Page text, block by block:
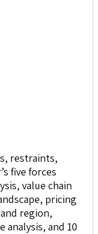
restraints,
five forces
value chain
pricing
region,
analysis, and 10